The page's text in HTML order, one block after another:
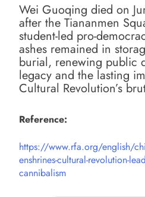
Wei Guoqing died on
after the Tiananmen
student-led pro-
ashes remained in
burial, renewing public
legacy and the lasting
Cultural Revolution’s
Reference:
https://www.rfa.org/english/
enshrines-cultural-revolution-
cannibalism